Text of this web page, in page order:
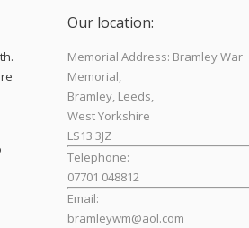
Our location:
Memorial Address: Bramley War
Memorial,
Bramley, Leeds,
West Yorkshire
LS13 3JZ
Telephone:
07701 048812
Email:
bramleywm@aol.com